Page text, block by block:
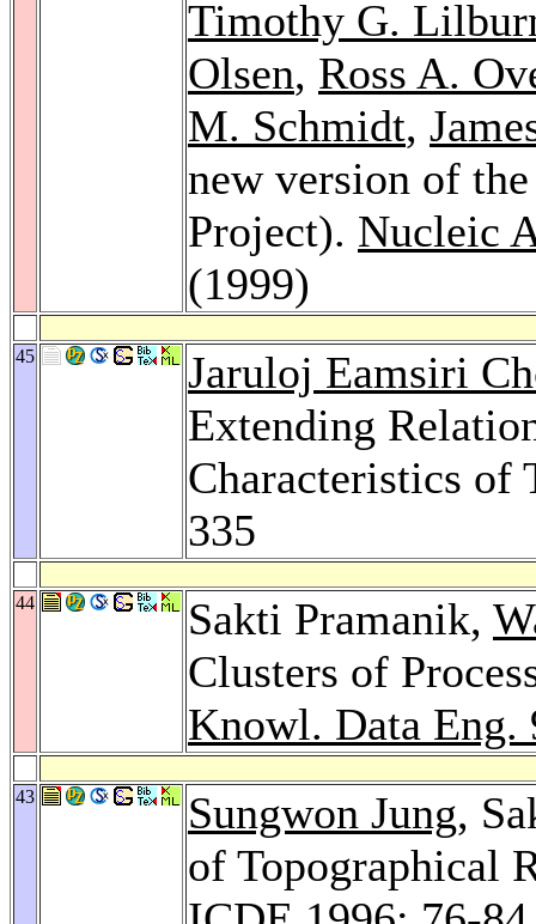
Timothy G.
Olsen, Ross A.
M. Schmidt,
new version of
Project). Nucleic
(1999)
45
Jaruloj Eamsiri
Extending
Characteristics of
335
44 Sakti Pramanik,
Clusters of
Knowl. Data Eng.
43 Sungwon Jung,
of Topographical